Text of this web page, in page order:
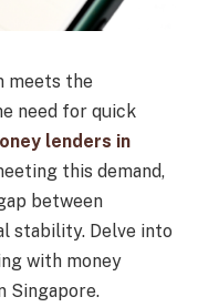
meets the
need for quick
lenders in
this demand,
between
stability. Delve into
with money
Singapore.